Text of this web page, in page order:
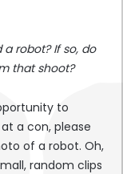
robot? If so, do
that shoot?
to
a con, please
of a robot. Oh,
random clips